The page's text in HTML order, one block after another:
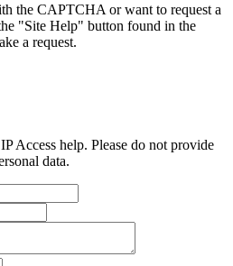
the CAPTCHA or want to request a
"Site Help" button found in the
a request.
Access help. Please do not provide
data.